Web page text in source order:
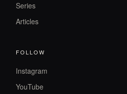
Series
Articles
FOLLOW
Instagram
YouTube